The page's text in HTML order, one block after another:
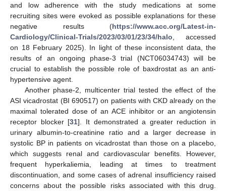
and low adherence with the study medications at some
recruiting sites were evoked as possible explanations for these
negative results (https://www.acc.org/Latest-in-
Cardiology/Clinical-Trials/2023/03/01/23/34/halo , accessed
on 18 February 2025). In light of these inconsistent data, the
results of an ongoing phase-3 trial (NCT06034743) will be
crucial to establish the possible role of baxdrostat as an anti-
hypertensive agent.
Another phase-2, multicenter trial tested the effect of the
ASI vicadrostat (BI 690517) on patients with CKD already on the
maximal tolerated dose of an ACE inhibitor or an angiotensin
receptor blocker [31]. It demonstrated a greater reduction in
urinary albumin-to-creatinine ratio and a larger decrease in
systolic BP in patients on vicadrostat than those on a placebo,
which suggests renal and cardiovascular benefits. However,
frequent hyperkaliemia, leading at times to treatment
discontinuation, and some cases of adrenal insufficiency raised
concerns about the possible risks associated with this drug.